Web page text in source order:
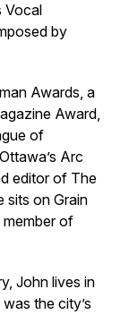
Vocal
by
Awards, a
Award,
of
Arc
editor of The
sits onGrain
of
John lives in
the city’s